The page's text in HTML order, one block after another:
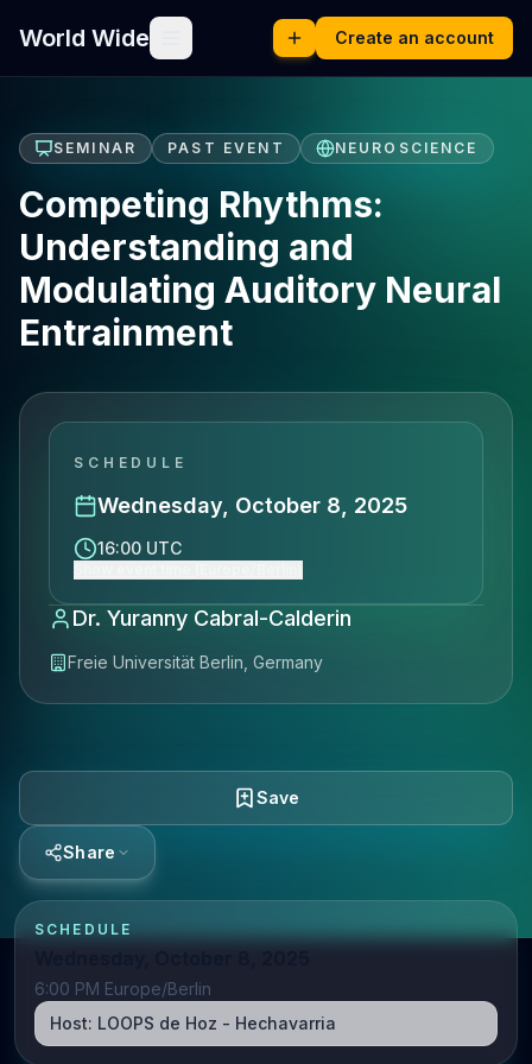
World Wide Create an account
SEMINAR PAST EVENT NEUROSCIENCE
Competing Rhythms:
Understanding and
Modulating Auditory Neural
Entrainment
SCHEDULE
Wednesday, October 8, 2025
16:00 UTC
Dr. Yuranny Cabral-Calderin
Freie Universität Berlin, Germany
Save
Share
SCHEDULE
6:00 PM Europe/Berlin
Host: LOOPS de Hoz - Hechavarria